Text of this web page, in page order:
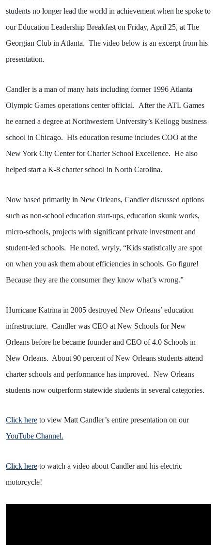
students no longer lead the world in achievement when he spoke to
our Education Leadership Breakfast on Friday, April 25, at The
Georgian Club in Atlanta. The video below is an excerpt from his
presentation.
Candler is a man of many hats including former 1996 Atlanta
Olympic Games operations center official. After the ATL Games
he earned a degree at Northwestern University’s Kellogg business
school in Chicago. His education resume includes COO at the
New York City Center for Charter School Excellence. He also
helped start a K-8 charter school in North Carolina.
Now based primarily in New Orleans, Candler discussed options
such as non-school education start-ups, education skunk works,
micro-schools, projects with significant private investment and
student-led schools. He noted, wryly, “Kids statistically are spot
on when you ask them about efficiencies in schools. Go figure!
Because they are the consumer they know what’s wrong.”
Hurricane Katrina in 2005 destroyed New Orleans’ education
infrastructure. Candler was CEO at New Schools for New
Orleans before he became founder and CEO of 4.0 Schools in
New Orleans. About 90 percent of New Orleans students attend
charter schools and performance has improved. New Orleans
students now outperform statewide students in several categories.
Click here to view Matt Candler’s entire presentation on our
YouTube Channel.
Click here to watch a video about Candler and his electric
motorcycle!